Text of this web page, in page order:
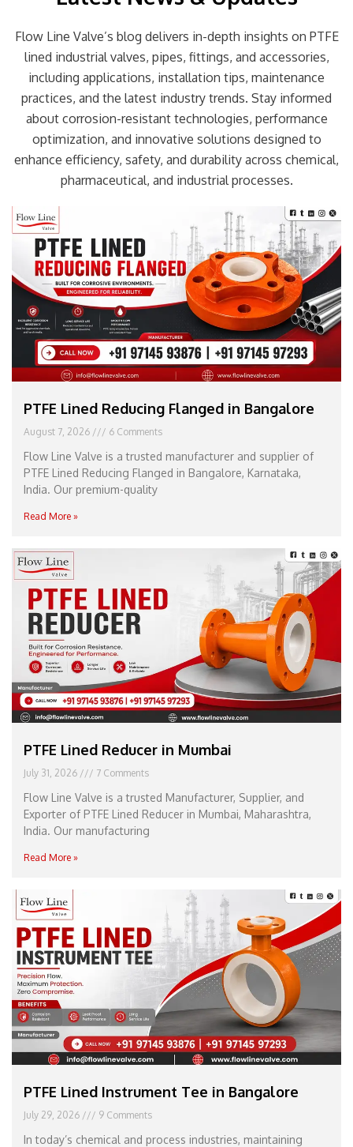
Flow Line Valve’s blog delivers in-depth insights on PTFE
lined industrial valves, pipes, fittings, and accessories,
including applications, installation tips, maintenance
practices, and the latest industry trends. Stay informed
about corrosion-resistant technologies, performance
optimization, and innovative solutions designed to
enhance efficiency, safety, and durability across chemical,
pharmaceutical, and industrial processes.
PTFE Lined Reducing Flanged in Bangalore
August 7, 2026 6 Comments
Flow Line Valve is a trusted manufacturer and supplier of
PTFE Lined Reducing Flanged in Bangalore, Karnataka,
India. Our premium-quality
Read More »
PTFE Lined Reducer in Mumbai
July 31, 2026 7 Comments
Flow Line Valve is a trusted Manufacturer, Supplier, and
Exporter of PTFE Lined Reducer in Mumbai, Maharashtra,
India. Our manufacturing
Read More »
PTFE Lined Instrument Tee in Bangalore
July 29, 2026 9 Comments
In today’s chemical and process industries, maintaining
Page